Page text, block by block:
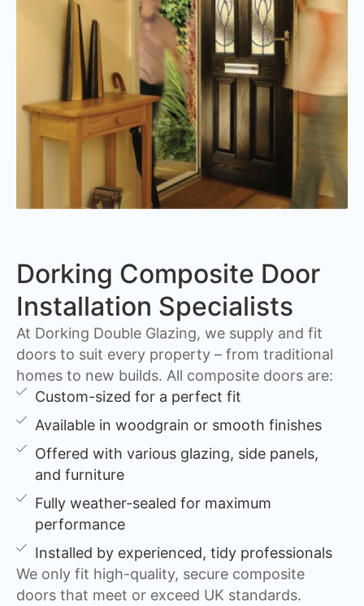
Dorking Composite Door
Installation Specialists
At Dorking Double Glazing, we supply and fit
doors to suit every property – from traditional
homes to new builds. All composite doors are:
Custom-sized for a perfect fit
Available in woodgrain or smooth finishes
Offered with various glazing, side panels,
and furniture
Fully weather-sealed for maximum
performance
Installed by experienced, tidy professionals
We only fit high-quality, secure composite
doors that meet or exceed UK standards.